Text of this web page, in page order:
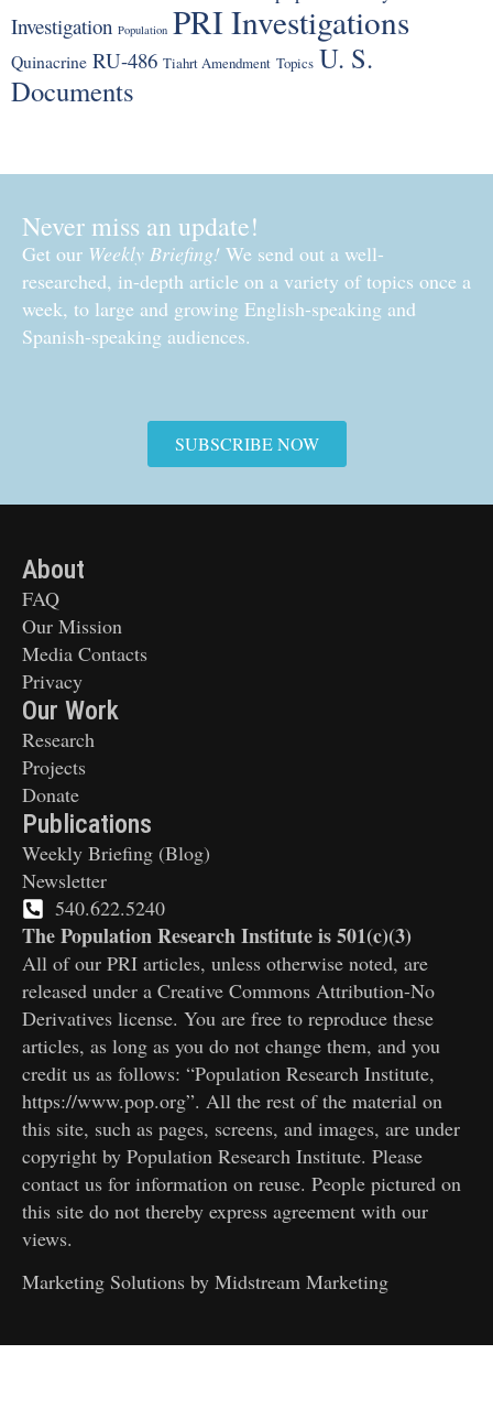
Investigation Population PRI Investigations
Quinacrine RU-486 Tiahrt Amendment Topics U. S.
Documents
Never miss an update!
Get our Weekly Briefing! We send out a well-
researched, in-depth article on a variety of topics once a
week, to large and growing English-speaking and
Spanish-speaking audiences.
SUBSCRIBE NOW
About
FAQ
Our Mission
Media Contacts
Privacy
Our Work
Research
Projects
Donate
Publications
Weekly Briefing (Blog)
Newsletter
540.622.5240
The Population Research Institute is 501(c)(3)
All of our PRI articles, unless otherwise noted, are
released under a Creative Commons Attribution-No
Derivatives license. You are free to reproduce these
articles, as long as you do not change them, and you
credit us as follows: “Population Research Institute,
https://www.pop.org”. All the rest of the material on
this site, such as pages, screens, and images, are under
copyright by Population Research Institute. Please
contact us for information on reuse. People pictured on
this site do not thereby express agreement with our
views.
Marketing Solutions by Midstream Marketing